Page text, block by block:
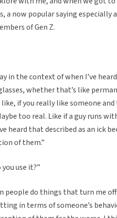
a now popular saying
of Gen Z.
in the context of when I’ve
whether that’s like
like, if you really like someone
too real. Like if a guy runs
heard that described as an ick
of them.”
you use it?”
people do things that turn me
in terms of someone’s